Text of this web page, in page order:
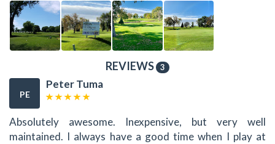
REVIEWS 3
PE
Peter Tuma
Absolutely awesome. Inexpensive, but very well
maintained. I always have a good time when I play at